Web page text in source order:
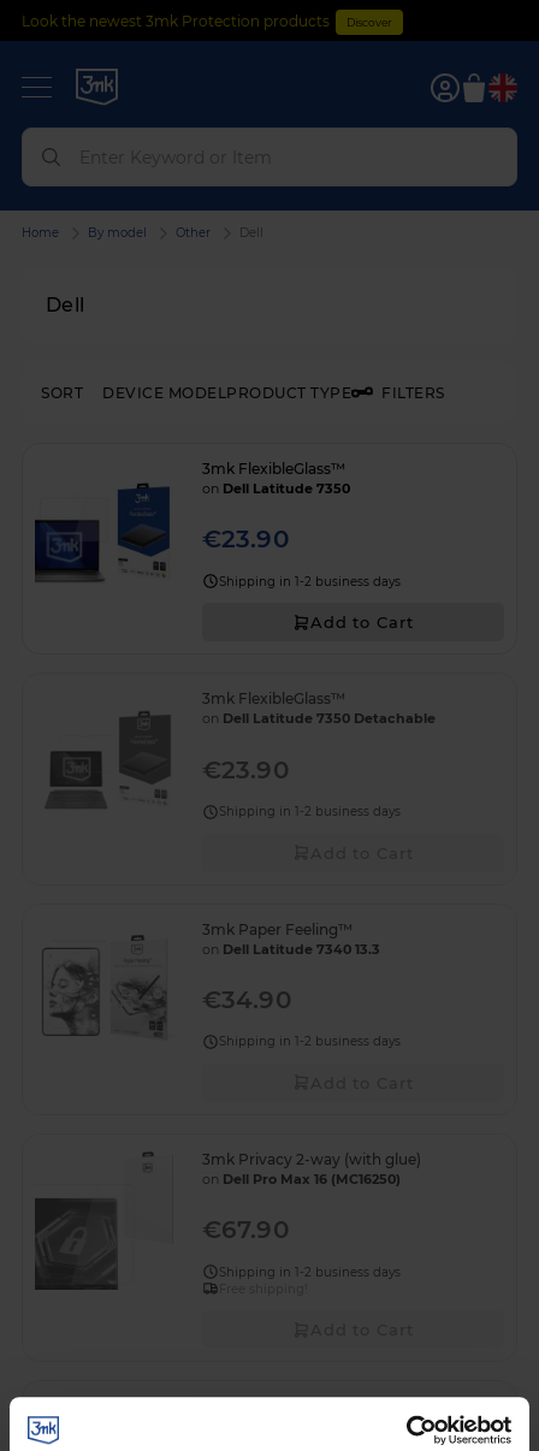
Look the newest 3mk Protection products Discover
0
Dell
Home By model Other Dell
DEVICE MODEL PRODUCT TYPE FILTERS
SORT
3mk FlexibleGlass™
on Dell Latitude 7350
€23.90
Shipping in 1-2 business days
Add to Cart
3mk FlexibleGlass™
on Dell Latitude 7350 Detachable
€23.90
Shipping in 1-2 business days
3mk Paper Feeling™
on Dell Latitude 7340 13.3
€34.90
Shipping in 1-2 business days
3mk Privacy 2-way (with glue)
on Dell Pro Max 16 (MC16250)
€67.90
Shipping in 1-2 business days